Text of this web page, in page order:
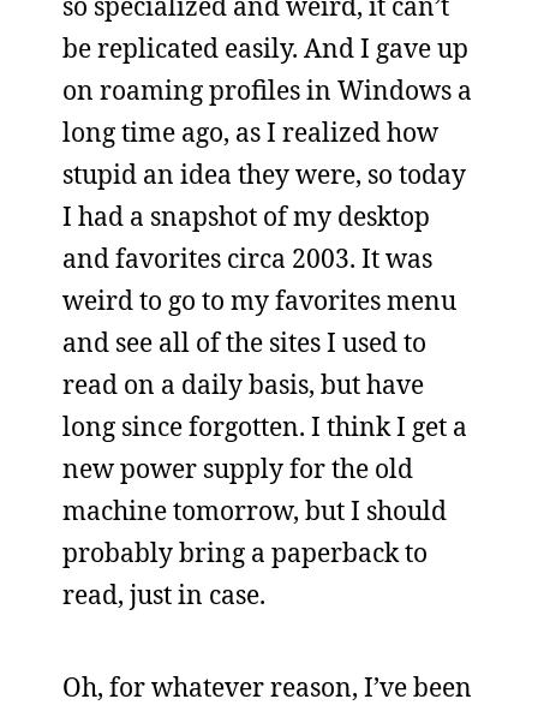
be replicated easily. And I gave up
on roaming profiles in Windows a
long time ago, as I realized how
stupid an idea they were, so today
I had a snapshot of my desktop
and favorites circa 2003. It was
weird to go to my favorites menu
and see all of the sites I used to
read on a daily basis, but have
long since forgotten. I think I get a
new power supply for the old
machine tomorrow, but I should
probably bring a paperback to
read, just in case.
Oh, for whatever reason, I’ve been